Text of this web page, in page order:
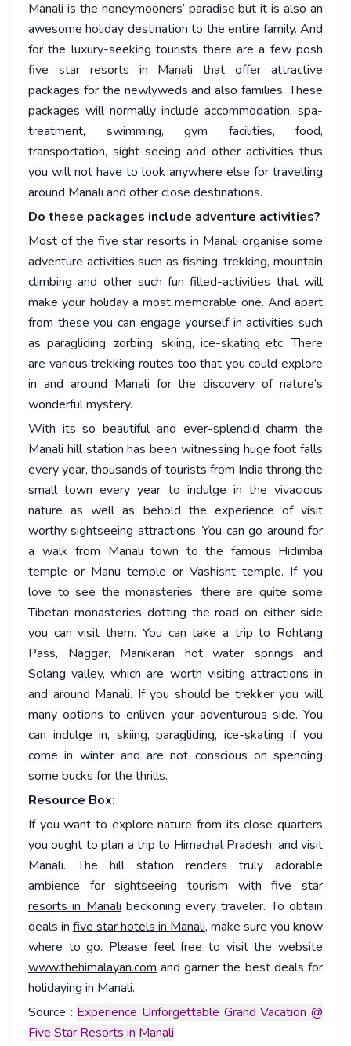
Manali is the honeymooners’ paradise but it is also an
awesome holiday destination to the entire family. And
for the luxury-seeking tourists there are a few posh
five star resorts in Manali that offer attractive
packages for the newlyweds and also families. These
packages will normally include accommodation, spa-
treatment, swimming, gym facilities, food,
transportation, sight-seeing and other activities thus
you will not have to look anywhere else for travelling
around Manali and other close destinations.
Do these packages include adventure activities?
Most of the five star resorts in Manali organise some
adventure activities such as fishing, trekking, mountain
climbing and other such fun filled-activities that will
make your holiday a most memorable one. And apart
from these you can engage yourself in activities such
as paragliding, zorbing, skiing, ice-skating etc. There
are various trekking routes too that you could explore
in and around Manali for the discovery of nature’s
wonderful mystery.
With its so beautiful and ever-splendid charm the
Manali hill station has been witnessing huge foot falls
every year, thousands of tourists from India throng the
small town every year to indulge in the vivacious
nature as well as behold the experience of visit
worthy sightseeing attractions. You can go around for
a walk from Manali town to the famous Hidimba
temple or Manu temple or Vashisht temple. If you
love to see the monasteries, there are quite some
Tibetan monasteries dotting the road on either side
you can visit them. You can take a trip to Rohtang
Pass, Naggar, Manikaran hot water springs and
Solang valley, which are worth visiting attractions in
and around Manali. If you should be trekker you will
many options to enliven your adventurous side. You
can indulge in, skiing, paragliding, ice-skating if you
come in winter and are not conscious on spending
some bucks for the thrills.
Resource Box:
If you want to explore nature from its close quarters
you ought to plan a trip to Himachal Pradesh, and visit
Manali. The hill station renders truly adorable
ambience for sightseeing tourism withfive star
resorts in Manali beckoning every traveler. To obtain
deals in five star hotels in Manali, make sure you know
where to go. Please feel free to visit the website
www.thehimalayan.com and garner the best deals for
holidaying in Manali.
Source : Experience Unforgettable Grand Vacation @
Five Star Resorts in Manali